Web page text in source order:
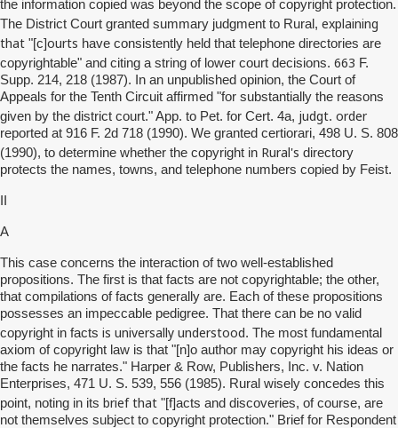
the information copied was beyond the scope of copyright protection.
The District Court granted summary judgment to Rural, explaining
that "[c]ourts have consistently held that telephone directories are
copyrightable" and citing a string of lower court decisions. 663 F.
Supp. 214, 218 (1987). In an unpublished opinion, the Court of
Appeals for the Tenth Circuit affirmed "for substantially the reasons
given by the district court." App. to Pet. for Cert. 4a, judgt. order
reported at 916 F. 2d 718 (1990). We granted certiorari, 498 U. S. 808
(1990), to determine whether the copyright in Rural's directory
protects the names, towns, and telephone numbers copied by Feist.
A
This case concerns the interaction of two well-established
propositions. The first is that facts are not copyrightable; the other,
that compilations of facts generally are. Each of these propositions
possesses an impeccable pedigree. That there can be no valid
copyright in facts is universally understood. The most fundamental
axiom of copyright law is that "[n]o author may copyright his ideas or
the facts he narrates." Harper & Row, Publishers, Inc. v. Nation
Enterprises, 471 U. S. 539, 556 (1985). Rural wisely concedes this
point, noting in its brief that "[f]acts and discoveries, of course, are
not themselves subject to copyright protection." Brief for Respondent